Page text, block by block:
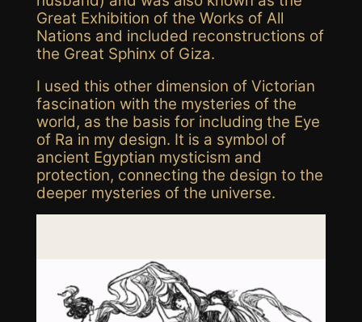
Great Exhibition of the Works of All
Nations and included reconstructions of
the Great Sphinx of Giza.
I used this other dimension of Victorian
fascination with the mysteries of the
world, as the basis for including the Eye
of Ra in my design. It is a symbol of
ancient Egyptian mysticism and
protection, connecting the design to the
deeper mysteries of the universe.